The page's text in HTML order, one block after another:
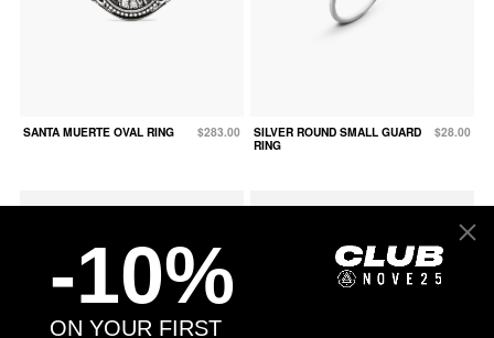
SANTA MUERTE OVAL RING $283.00
SILVER ROUND SMALL GUARD
RING
$28.00
-10%
ON YOUR FIRST